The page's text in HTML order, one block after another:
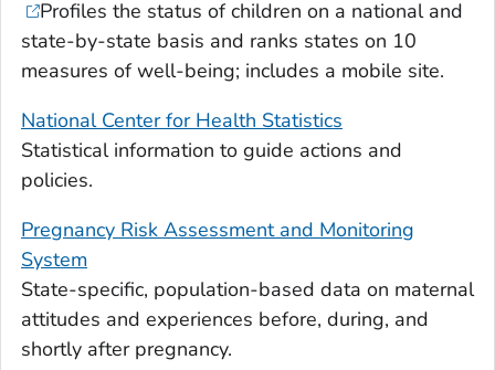
Profiles the status of children on a national and
state-by-state basis and ranks states on 10
measures of well-being; includes a mobile site.
National Center for Health Statistics
Statistical information to guide actions and
policies.
Pregnancy Risk Assessment and Monitoring
System
State-specific, population-based data on maternal
attitudes and experiences before, during, and
shortly after pregnancy.